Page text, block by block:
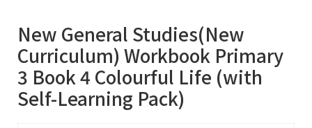
New General Studies(New
Curriculum) Workbook Primary
3 Book 4 Colourful Life (with
Self-Learning Pack)